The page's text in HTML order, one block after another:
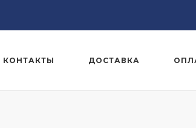
КОНТАКТЫ ДОСТАВКА